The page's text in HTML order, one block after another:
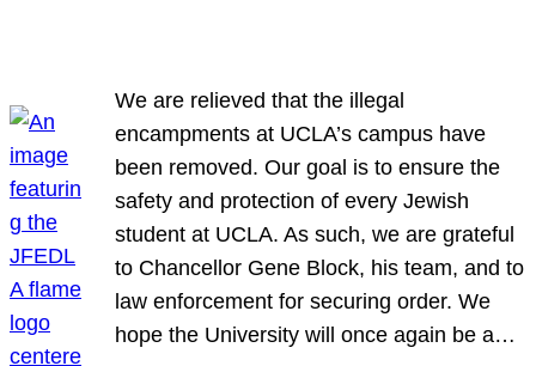
We are relieved that the illegal
encampments at UCLA’s campus have
been removed. Our goal is to ensure the
safety and protection of every Jewish
student at UCLA. As such, we are grateful
to Chancellor Gene Block, his team, and to
law enforcement for securing order. We
hope the University will once again be a…